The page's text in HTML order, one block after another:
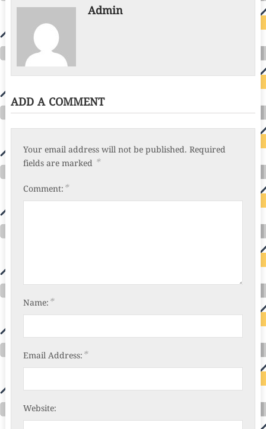
Admin
ADD A COMMENT
Your email address will not be published. Required
fields are marked *
Comment: *
Name: *
Email Address: *
Website: